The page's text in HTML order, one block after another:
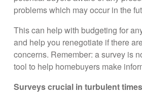
problems which may occur in the
This can help with budgeting for
and help you renegotiate if there
concerns. Remember: a survey is
tool to help homebuyers make
Surveys crucial in turbulent times